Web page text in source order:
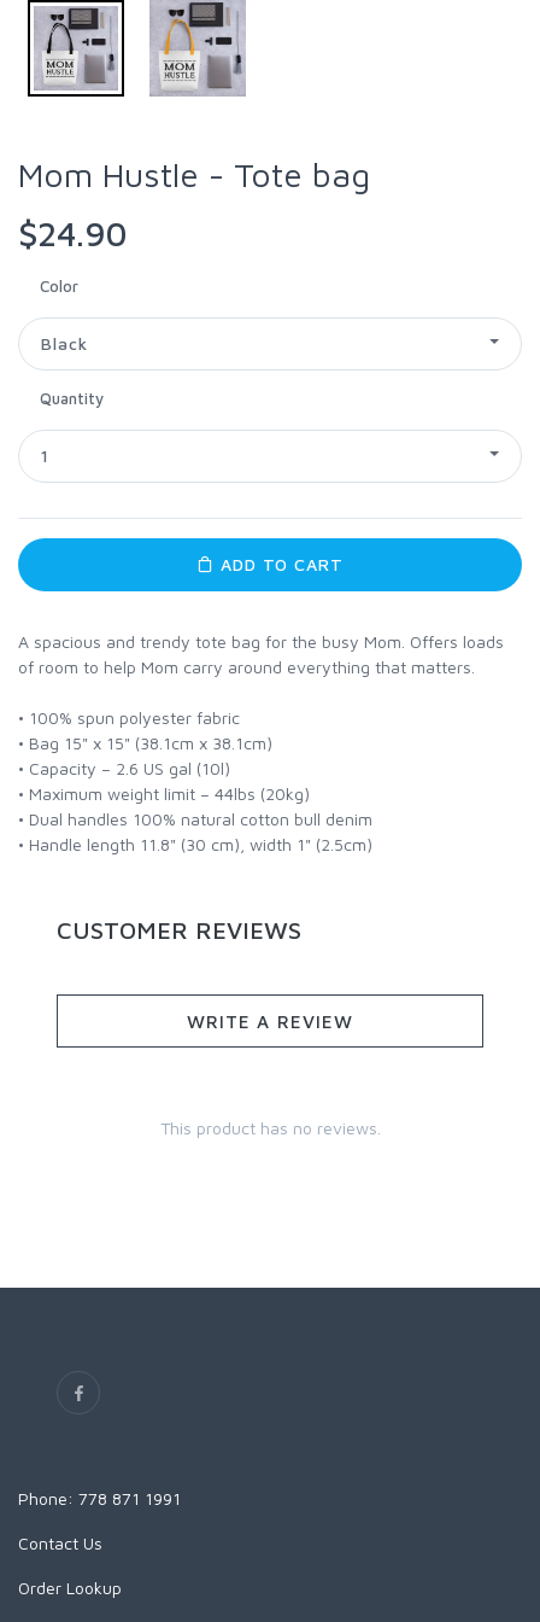
Mom Hustle - Tote bag
$24.90
Color
Black
Quantity
1
ADD TO CART
A spacious and trendy tote bag for the busy Mom. Offers loads
of room to help Mom carry around everything that matters.
• 100% spun polyester fabric
• Bag 15" x 15" (38.1cm x 38.1cm)
• Capacity – 2.6 US gal (10l)
• Maximum weight limit – 44lbs (20kg)
• Dual handles 100% natural cotton bull denim
• Handle length 11.8" (30 cm), width 1" (2.5cm)
CUSTOMER REVIEWS
WRITE A REVIEW
This product has no reviews.
Phone: 778 871 1991
Contact Us
Order Lookup